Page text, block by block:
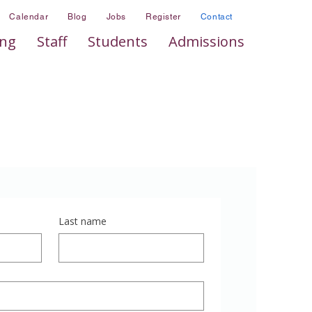
Calendar Blog Jobs Register Contact
Staff Students Admissions
Last name